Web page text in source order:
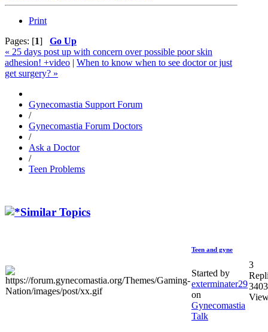
Print
Pages: [1] Go Up
« 25 days post up with concern over possible poor skin
adhesion! +video | When to know when to see doctor or just
get surgery? »
Gynecomastia Support Forum
/
Gynecomastia Forum Doctors
/
Ask a Doctor
/
Teen Problems
Similar Topics
Teen and gyne
Started by
exterminater29
on
Gynecomastia
Talk
3
3403